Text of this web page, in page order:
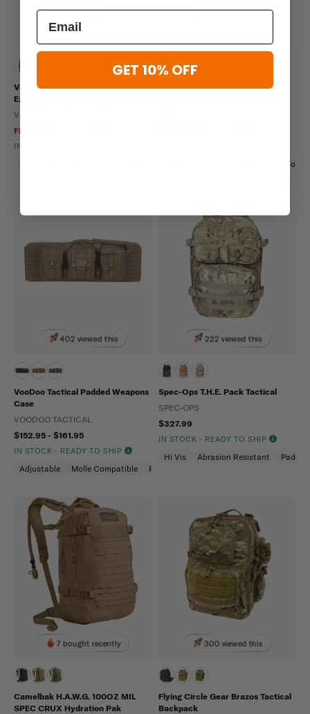
448 viewed this
VooDoo Tactical MSP-3
Expandable Hydration Pack
VOODOO TACTICAL
FINAL SALE
IN STOCK - READY TO SHIP
Mercury Tactical Gear Tactical
Hook And Loop
402 viewed this
VooDoo Tactical Padded Weapons
Case
VOODOO TACTICAL
$152.95 - $161.95
IN STOCK - READY TO SHIP
Adjustable Molle Compatible Padded
222 viewed this
Spec-Ops T.H.E. Pack Tactical
SPEC-OPS
$327.99
IN STOCK - READY TO SHIP
Hi Vis Abrasion Resistant Padded
7 bought recently
Camelbak H.A.W.G. 100OZ MIL
SPEC CRUX Hydration Pak
300 viewed this
Flying Circle Gear Brazos Tactical
Backpack
GET 10% OFF